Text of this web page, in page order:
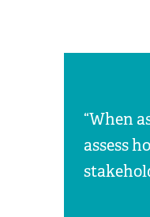
“When
assess